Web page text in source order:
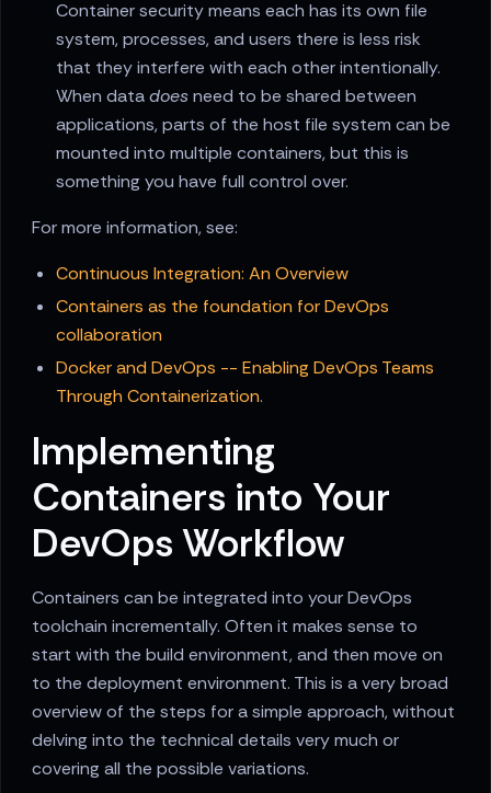
Container security means each has its own file
system, processes, and users there is less risk
that they interfere with each other intentionally.
When datadoesneed to be shared between
applications, parts of the host file system can be
mounted into multiple containers, but this is
something you have full control over.
For more information, see:
Continuous Integration: An Overview
Containers as the foundation for DevOps
collaboration
Docker and DevOps -- Enabling DevOps Teams
Through Containerization.
Implementing
Containers into Your
DevOps Workflow
Containers can be integrated into your DevOps
toolchain incrementally. Often it makes sense to
start with the build environment, and then move on
to the deployment environment. This is a very broad
overview of the steps for a simple approach, without
delving into the technical details very much or
covering all the possible variations.